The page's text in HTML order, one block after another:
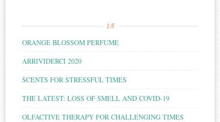
15
ORANGE BLOSSOM PERFUME
ARRIVIDERCI 2020
SCENTS FOR STRESSFUL TIMES
THE LATEST: LOSS OF SMELL AND COVID-19
OLFACTIVE THERAPY FOR CHALLENGING TIMES